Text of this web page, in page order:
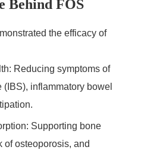
Behind FOS
the efficacy of
Reducing symptoms of
inflammatory bowel
Supporting bone
of osteoporosis, and